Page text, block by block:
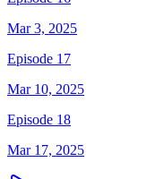
Mar 3, 2025
Episode 17
Mar 10, 2025
Episode 18
Mar 17, 2025